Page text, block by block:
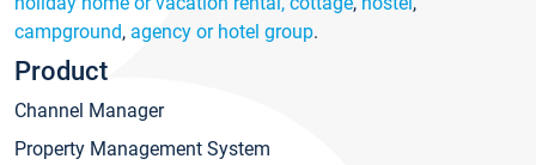
campground, agency or hotel group.
Product
Channel Manager
Property Management System